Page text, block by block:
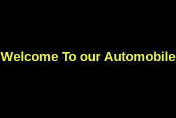
Welcome To our Automobile